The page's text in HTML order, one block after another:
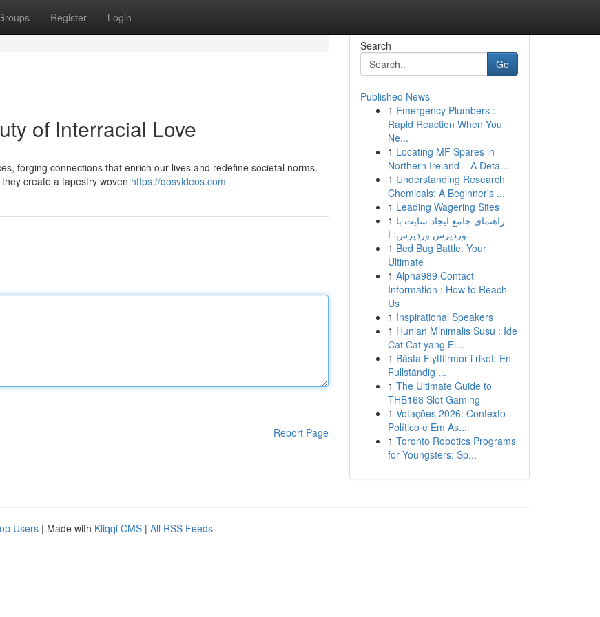
Register Login
of Interracial Love
forging connections that enrich our lives and redefine societal norms.
create a tapestry woven https://qosvideos.com
Report Page
Search
Go
Published News
1 Emergency Plumbers :
Rapid Reaction When You
Ne...
1 Locating MF Spares in
Northern Ireland – A Deta...
1 Understanding Research
Chemicals: A Beginner's ...
1 Leading Wagering Sites
1 راهنمای جامع ایجاد سایت با
وردپرس وردپرس: ا...
1 Bed Bug Battle: Your
Ultimate
1 Alpha989 Contact
Information : How to Reach
Us
1 Inspirational Speakers
1 Hunian Minimalis Susu : Ide
Cat Cat yang El...
1 Bästa Flyttfirmor i riket: En
Fullständig ...
1 The Ultimate Guide to
THB168 Slot Gaming
1 Votações 2026: Contexto
Político e Em As...
1 Toronto Robotics Programs
for Youngsters: Sp...
Users | Made with Kliqqi CMS | All RSS Feeds